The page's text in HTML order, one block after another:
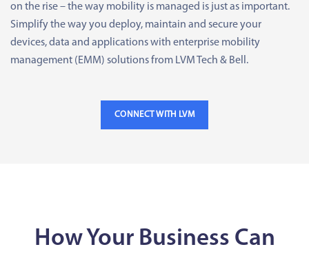
on the rise – the way mobility is managed is just as important.
Simplify the way you deploy, maintain and secure your
devices, data and applications with enterprise mobility
management (EMM) solutions from LVM Tech & Bell.
CONNECT WITH LVM
How Your Business Can